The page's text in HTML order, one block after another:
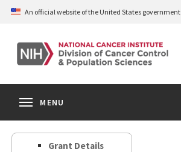
Skip
content
An official website of the United States government
MENU
Grant Details